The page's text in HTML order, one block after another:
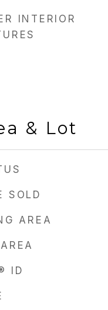
INTERIOR
& Lot
SOLD
AREA
ID